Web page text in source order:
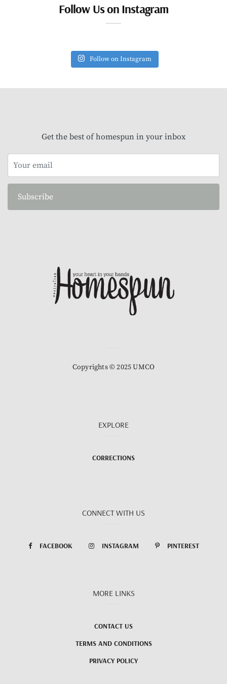
Follow Us on Instagram
Follow on Instagram
Get the best of homespun in your inbox
Subscribe
Copyrights © 2025 UMCO
EXPLORE
CORRECTIONS
CONNECT WITH US
FACEBOOK INSTAGRAM PINTEREST
MORE LINKS
CONTACT US
TERMS AND CONDITIONS
PRIVACY POLICY